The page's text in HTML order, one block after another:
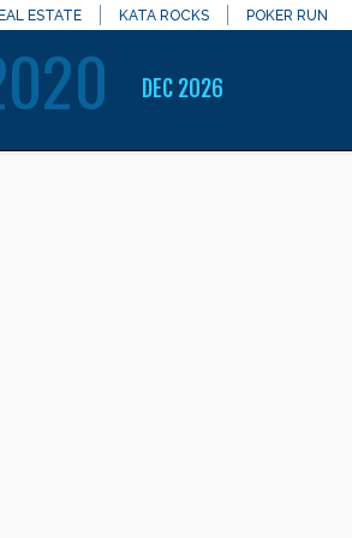
ESTATE KATA ROCKS POKER RUN
DEC 2026